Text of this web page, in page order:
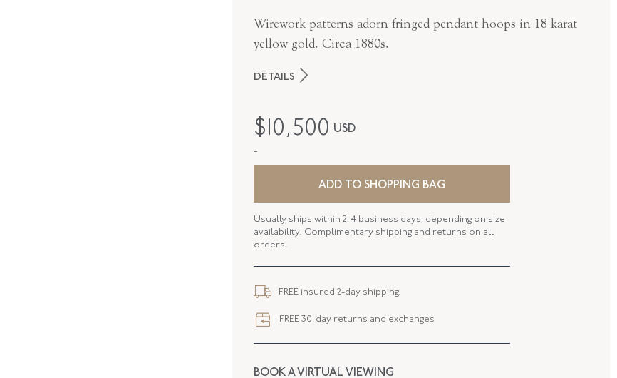
Wirework patterns adorn fringed pendant hoops in 18 karat
yellow gold. Circa 1880s.
DETAILS
PERIOD
DROP LENGTH
CLOSURE TYPE
FLUSH BAND
$10,500 USD
-
ADD TO SHOPPING BAG
Usually ships within 2-4 business days, depending on size
availability. Complimentary shipping and returns on all
orders.
FREE insured 2-day shipping.
FREE 30-day returns and exchanges
BOOK A VIRTUAL VIEWING